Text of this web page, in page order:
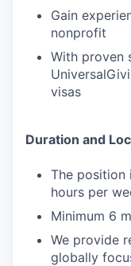
Gain
nonprofit
With proven
visas
Duration and
The position
hours per
Minimum 6
We provide
globally